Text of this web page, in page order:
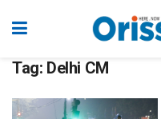
Tag: Delhi CM